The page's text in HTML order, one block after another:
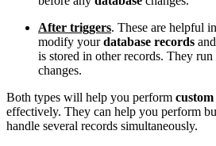
After triggers. These are helpful
modify yourdatabase records
is stored in other records. They run
changes.
Both types will help you perform custom
effectively. They can help you perform
handle several records simultaneously.